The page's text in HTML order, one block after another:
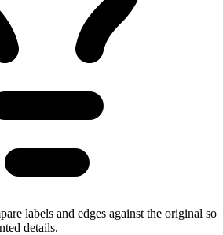
labels and edges against the original so
details.